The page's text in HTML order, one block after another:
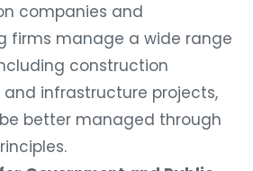
companies and
firms manage a wide range
construction
infrastructure projects,
better managed through